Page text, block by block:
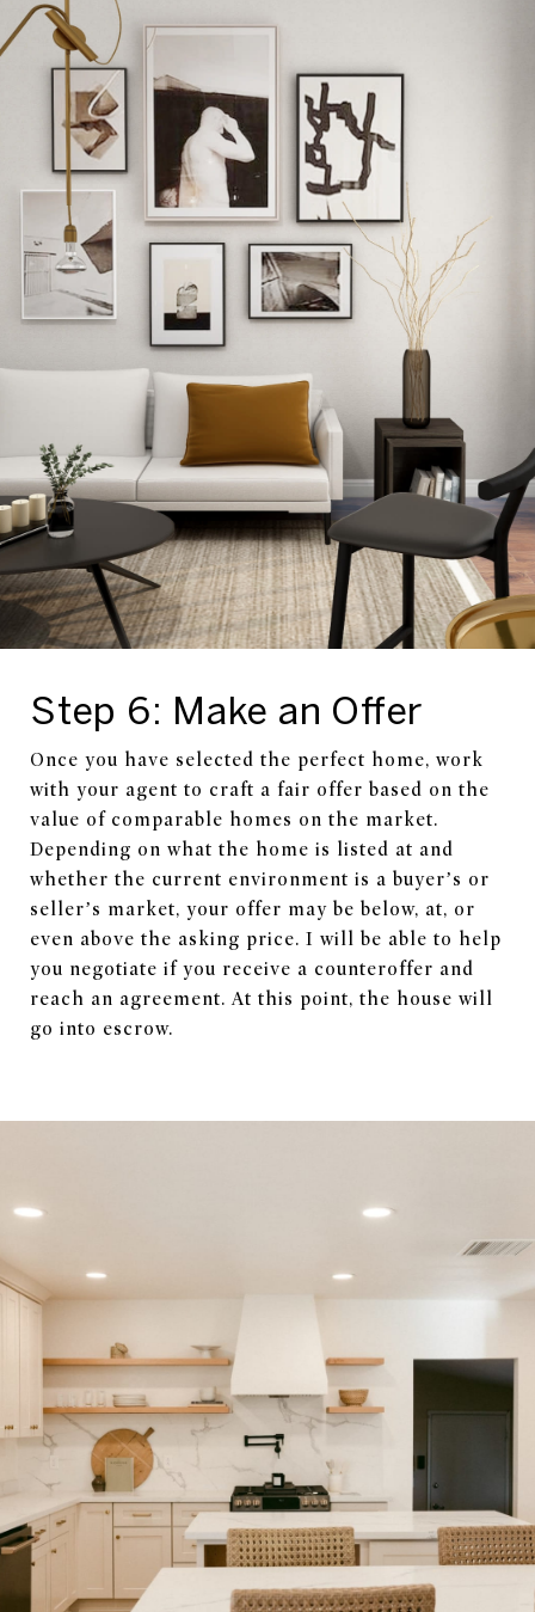
Step 6: Make an Offer
Once you have selected the perfect home, work
with your agent to craft a fair offer based on the
value of comparable homes on the market.
Depending on what the home is listed at and
whether the current environment is a buyer’s or
seller’s market, your offer may be below, at, or
even above the asking price. I will be able to help
you negotiate if you receive a counteroffer and
reach an agreement. At this point, the house will
go into escrow.